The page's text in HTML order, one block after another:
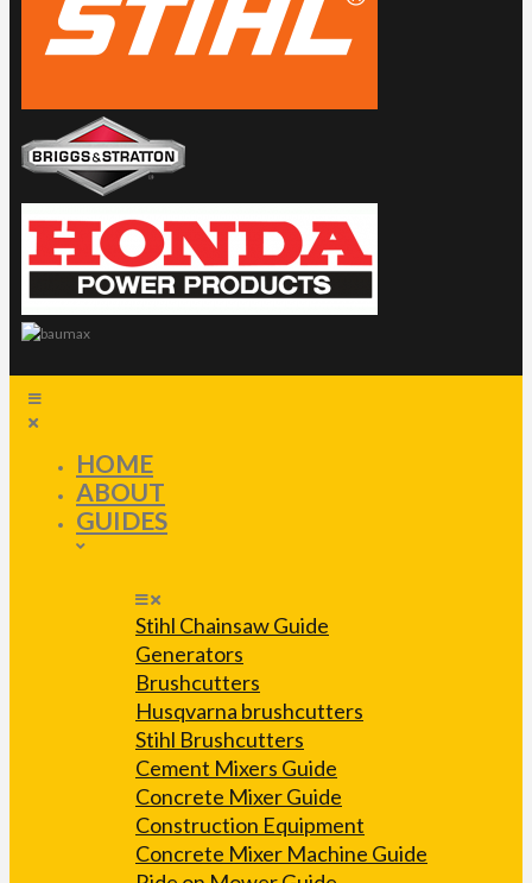
HOME
ABOUT
GUIDES
Stihl Chainsaw Guide
Generators
Brushcutters
Husqvarna brushcutters
Stihl Brushcutters
Cement Mixers Guide
Concrete Mixer Guide
Construction Equipment
Concrete Mixer Machine Guide